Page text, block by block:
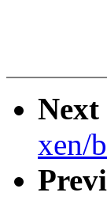
Next
xen/